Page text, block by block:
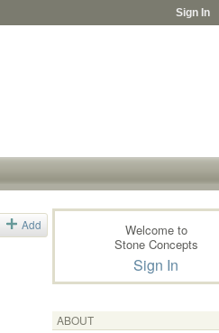
Sign In
Add
Welcome to
Stone Concepts
Sign In
ABOUT